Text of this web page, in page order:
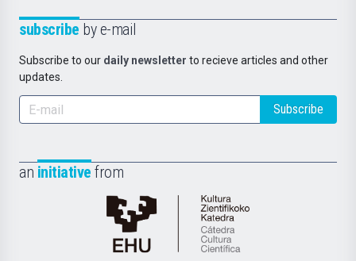
subscribe by e-mail
Subscribe to our daily newsletter to recieve articles and other
updates.
Subscribe
an initiative from
Cátedra
de